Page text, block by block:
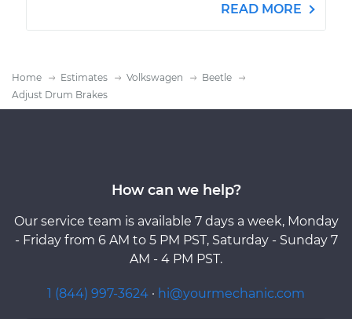
READ MORE
Home Estimates Volkswagen
Beetle
Adjust Drum Brakes
How can we help?
Our service team is available 7 days a week, Monday
- Friday from 6 AM to 5 PM PST, Saturday - Sunday 7
AM - 4 PM PST.
1 (844) 997-3624 · hi@yourmechanic.com